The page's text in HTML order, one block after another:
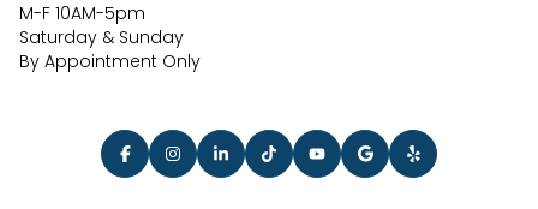
M-F 10AM-5pm
Saturday & Sunday
By Appointment Only